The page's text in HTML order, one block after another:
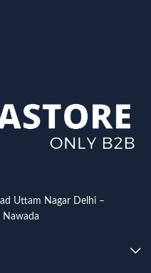
Uttam Nagar Delhi –